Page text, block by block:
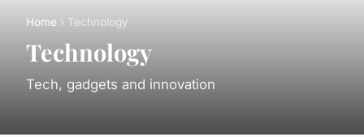
Home › Technology
Technology
Tech, gadgets and innovation